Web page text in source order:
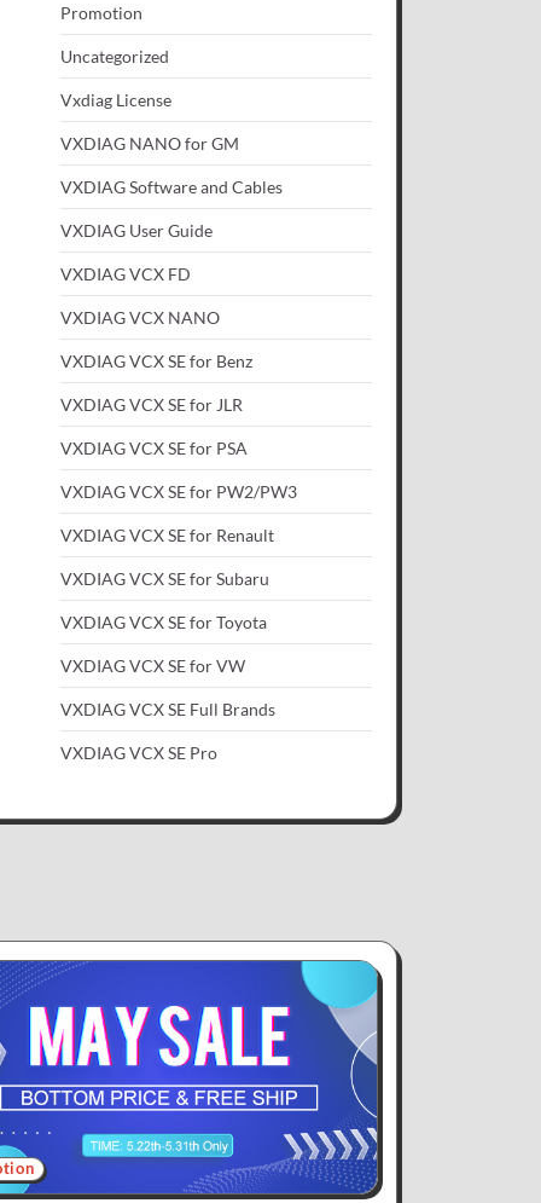
Promotion
Uncategorized
Vxdiag License
VXDIAG NANO for GM
VXDIAG Software and Cables
VXDIAG User Guide
VXDIAG VCX FD
VXDIAG VCX NANO
VXDIAG VCX SE for Benz
VXDIAG VCX SE for JLR
VXDIAG VCX SE for PSA
VXDIAG VCX SE for PW2/PW3
VXDIAG VCX SE for Renault
VXDIAG VCX SE for Subaru
VXDIAG VCX SE for Toyota
VXDIAG VCX SE for VW
VXDIAG VCX SE Full Brands
VXDIAG VCX SE Pro